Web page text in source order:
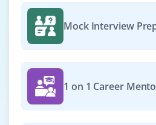
Mock Interview
1 on 1 Career